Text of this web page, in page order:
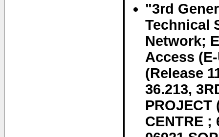
"3rd
Technical
Network;
Access
(Release
36.213,
PROJECT
CENTRE ;